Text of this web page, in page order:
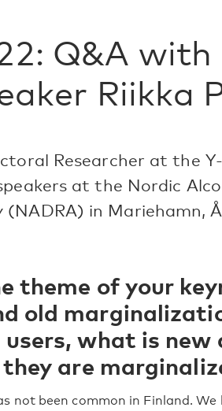
Q&A with
Riikka
Researcher at the
at the Nordic
(NADRA) in Mariehamn,
theme of your
old
what is new
are
not been common in Finland. We